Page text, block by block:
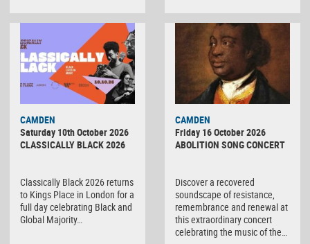
CAMDEN
Saturday 10th October 2026
CLASSICALLY BLACK 2026
Classically Black 2026 returns
to Kings Place in London for a
full day celebrating Black and
Global Majority…
CAMDEN
Friday 16 October 2026
ABOLITION SONG CONCERT
Discover a recovered
soundscape of resistance,
remembrance and renewal at
this extraordinary concert
celebrating the music of the…